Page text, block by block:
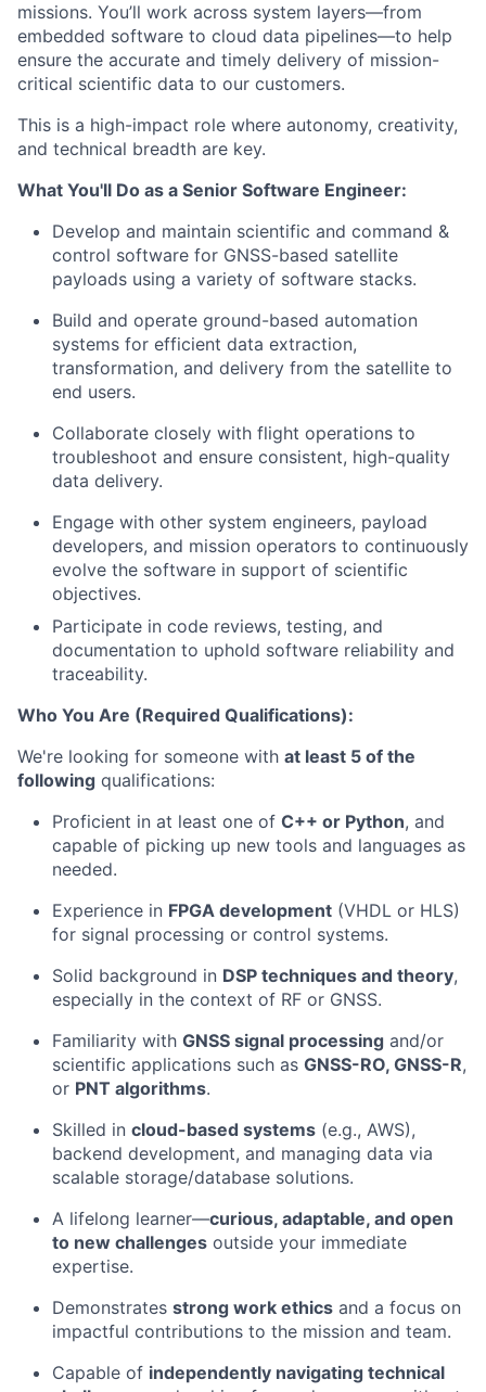
missions. You’ll work across system layers—from
embedded software to cloud data pipelines—to help
ensure the accurate and timely delivery of mission-
critical scientific data to our customers.
This is a high-impact role where autonomy, creativity,
and technical breadth are key.
What You'll Do as a Senior Software Engineer:
Develop and maintain scientific and command &
control software for GNSS-based satellite
payloads using a variety of software stacks.
Build and operate ground-based automation
systems for efficient data extraction,
transformation, and delivery from the satellite to
end users.
Collaborate closely with flight operations to
troubleshoot and ensure consistent, high-quality
data delivery.
Engage with other system engineers, payload
developers, and mission operators to continuously
evolve the software in support of scientific
objectives.
Participate in code reviews, testing, and
documentation to uphold software reliability and
traceability.
Who You Are (Required Qualifications):
We're looking for someone with at least 5 of the
following qualifications:
Proficient in at least one of C++ or Python, and
capable of picking up new tools and languages as
needed.
Experience in FPGA development (VHDL or HLS)
for signal processing or control systems.
Solid background in DSP techniques and theory,
especially in the context of RF or GNSS.
Familiarity with GNSS signal processing and/or
scientific applications such as GNSS-RO, GNSS-R,
or PNT algorithms.
Skilled in cloud-based systems (e.g., AWS),
backend development, and managing data via
scalable storage/database solutions.
A lifelong learner—curious, adaptable, and open
to new challenges outside your immediate
expertise.
Demonstrates strong work ethics and a focus on
impactful contributions to the mission and team.
Capable of independently navigating technical